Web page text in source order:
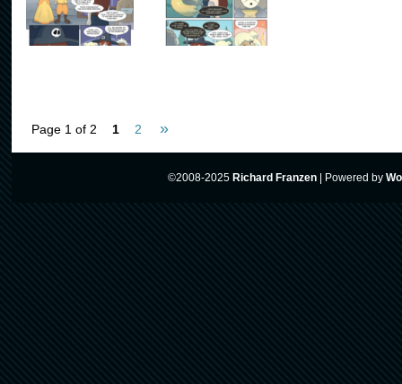
Page 1 of 2 1 2 »
©2008-2025 Richard Franzen Powered by